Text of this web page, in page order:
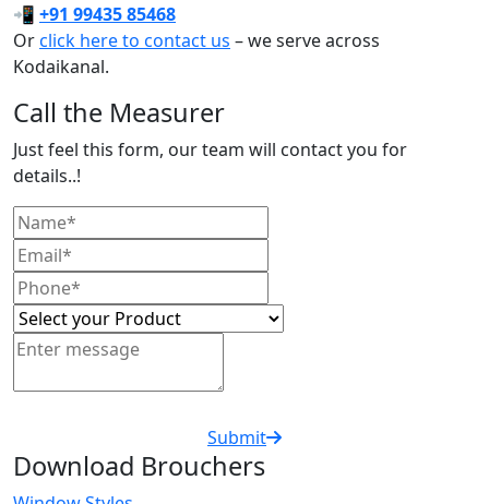
📲 +91 99435 85468
Orclick here to contact us – we serve across
Kodaikanal.
Call the Measurer
Just feel this form, our team will contact you for
details..!
Submit
Download Brouchers